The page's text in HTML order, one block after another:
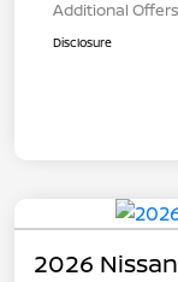
Additional
Disclosure
2026